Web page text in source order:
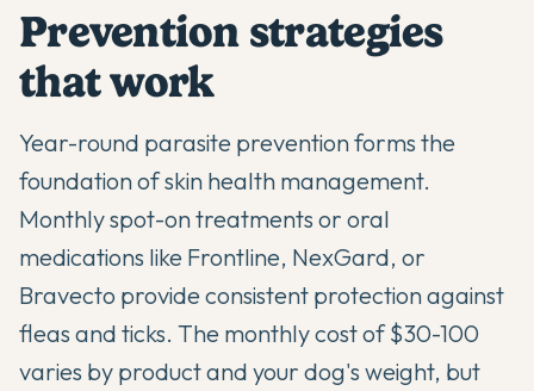
Prevention strategies
that work
Year-round parasite prevention forms the
foundation of skin health management.
Monthly spot-on treatments or oral
medications like Frontline, NexGard, or
Bravecto provide consistent protection against
fleas and ticks. The monthly cost of $30-100
varies by product and your dog's weight, but